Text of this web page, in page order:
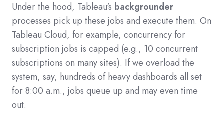
Under the hood, Tableau's backgrounder
processes pick up these jobs and execute them. On
Tableau Cloud, for example, concurrency for
subscription jobs is capped (e.g., 10 concurrent
subscriptions on many sites). If we overload the
system, say, hundreds of heavy dashboards all set
for 8:00 a.m., jobs queue up and may even time
out.